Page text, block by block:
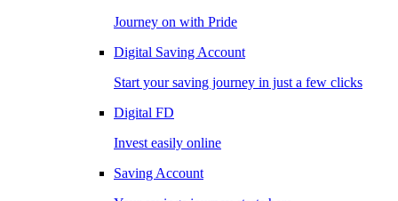
Journey on with Pride
Digital Saving Account
Start your saving journey in just a few clicks
Digital FD
Invest easily online
Saving Account